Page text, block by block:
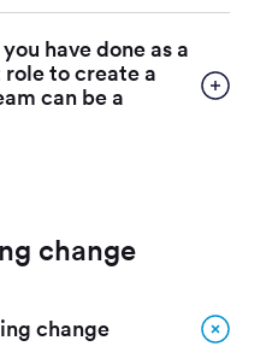
have done as a
to create a
can be a
change
change